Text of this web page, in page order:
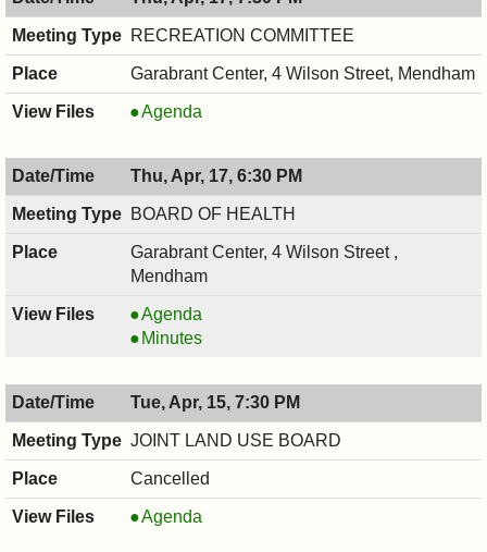
7:30
PM
04/21/2025,
7:30
PM
RECREATION COMMITTEE
Garabrant Center, 4 Wilson Street, Mendham
RECREATION
04/17/2025,
7:30
PM
Agenda
Thu, Apr, 17, 6:30 PM
BOARD OF HEALTH
Garabrant Center, 4 Wilson Street ,
Mendham
BOARD
OF
04/17/2025,
6:30
PM
Agenda
BOARD
HEALTH,
04/17/2025,
6:30
PM
Minutes
Tue, Apr, 15, 7:30 PM
JOINT LAND USE BOARD
Cancelled
JOINT
Agenda